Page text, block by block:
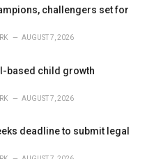
challengers set for
AUGUST 7, 2026
based child growth
AUGUST 7, 2026
deadline to submit legal